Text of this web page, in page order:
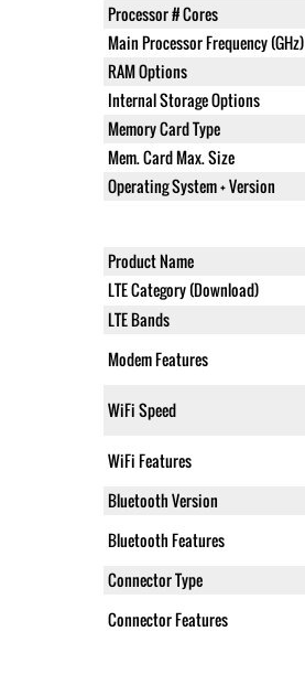
Processor # Cores
Main Processor Frequency (GHz)
RAM Options
Internal Storage Options
Memory Card Type
Mem. Card Max. Size
Operating System + Version
Product Name
LTE Category (Download)
LTE Bands
Modem Features
WiFi Speed
WiFi Features
Bluetooth Version
Bluetooth Features
Connector Type
Connector Features